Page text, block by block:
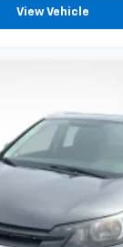
armrest
Seats
seat
View Vehicle